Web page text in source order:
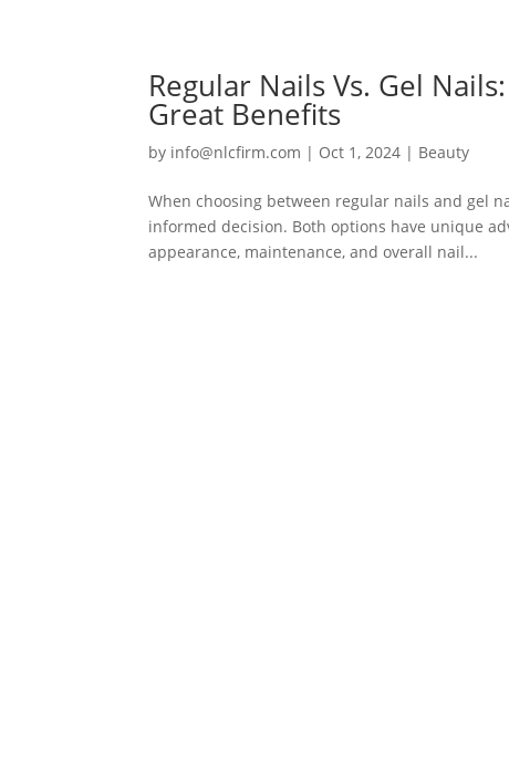
Regular Nails Vs. Gel
Great Benefits
by info@nlcfirm.com | Oct 1, 2024 | Beauty
When choosing between regular nails and gel
informed decision. Both options have unique
appearance, maintenance, and overall nail...